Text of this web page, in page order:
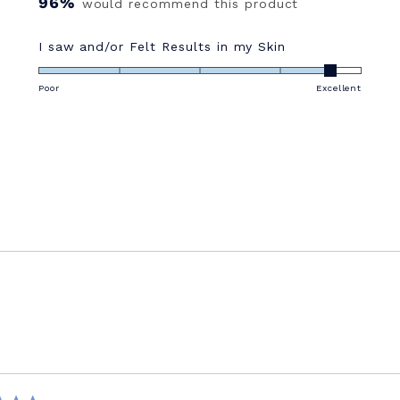
would recommend this product
I saw and/or Felt Results in my Skin
4.6
Poor Excellent